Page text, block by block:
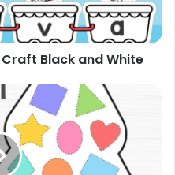
Black and White